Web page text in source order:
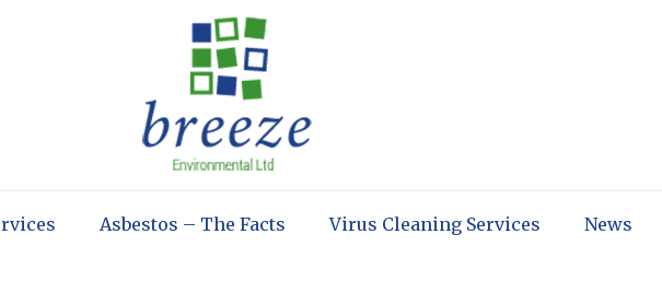
Asbestos – The Facts Virus Cleaning Services News